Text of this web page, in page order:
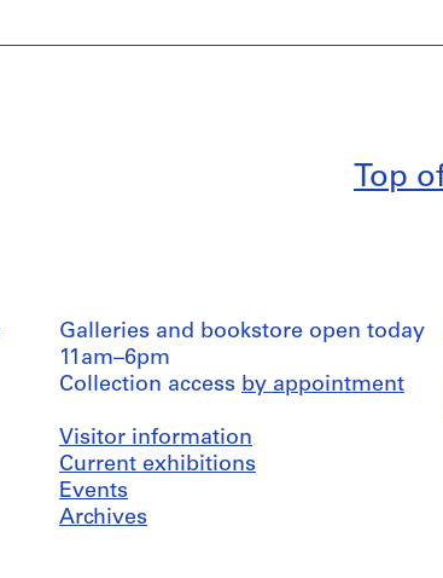
Top
Galleries and bookstore open today
11am–6pm
Collection access by appointment
Visitor information
Current exhibitions
Events
Archives